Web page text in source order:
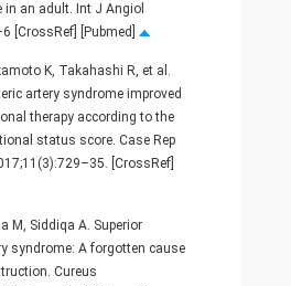
in an adult. Int J Angiol
[CrossRef] [Pubmed]
K, Takahashi R, et al.
artery syndrome improved
therapy according to the
status score. Case Rep
[CrossRef]
M, Siddiqa A. Superior
syndrome: A forgotten cause
Cureus